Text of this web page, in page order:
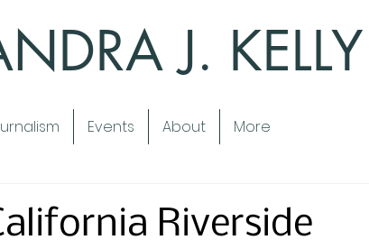
J. KELLY
Events About More
Riverside